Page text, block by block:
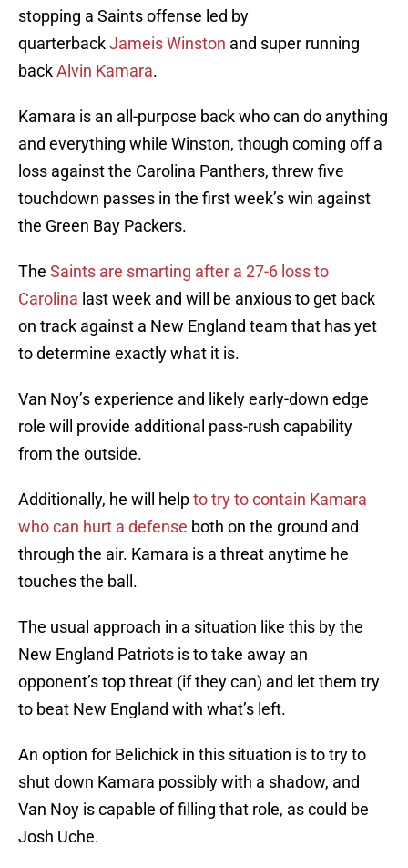
stopping a Saints offense led by
quarterbackJameis Winston and super running
backAlvin Kamara.
Kamara is an all-purpose back who can do anything
and everything while Winston, though coming off a
loss against the Carolina Panthers, threw five
touchdown passes in the first week’s win against
the Green Bay Packers.
The Saints are smarting after a 27-6 loss to
Carolina last week and will be anxious to get back
on track against a New England team that has yet
to determine exactly what it is.
Van Noy’s experience and likely early-down edge
role will provide additional pass-rush capability
from the outside.
Additionally, he will helpto try to contain Kamara
who can hurt a defense both on the ground and
through the air. Kamara is a threat anytime he
touches the ball.
The usual approach in a situation like this by the
New England Patriots is to take away an
opponent’s top threat (if they can) and let them try
to beat New England with what’s left.
An option for Belichick in this situation is to try to
shut down Kamara possibly with a shadow, and
Van Noy is capable of filling that role, as could be
Josh Uche.